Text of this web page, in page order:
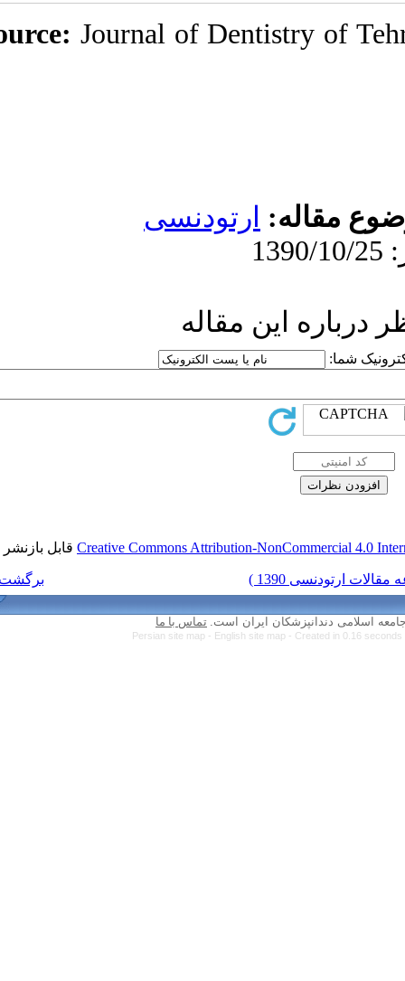
Source:Journal of
Creative Commonsقابل بازنشر است.
تماس با ما
Persian site map -